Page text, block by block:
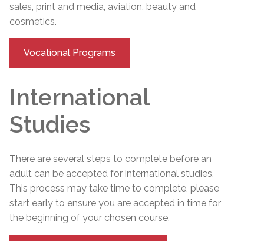
sales, print and media, aviation, beauty and
cosmetics.
Vocational Programs
International
Studies
There are several steps to complete before an
adult can be accepted for international studies.
This process may take time to complete, please
start early to ensure you are accepted in time for
the beginning of your chosen course.